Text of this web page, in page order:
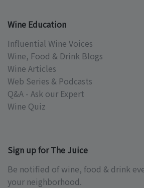
Wine Education
Influential Wine Voices
Wine, Food & Drink Blogs
Wine Articles
Web Series & Podcasts
Q&A - Ask our Expert
Wine Quiz
Sign up for The Juice
Be notified of wine, food & drink
your neighborhood.